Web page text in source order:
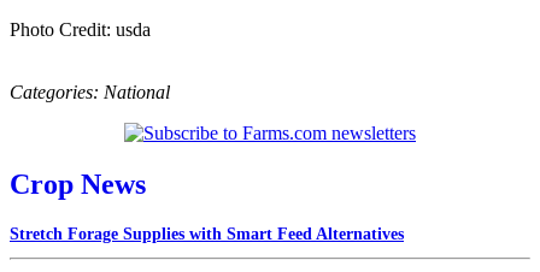
Photo Credit: usda
Categories: National
Crop News
Stretch Forage Supplies with Smart Feed Alternatives